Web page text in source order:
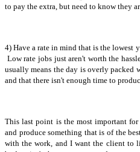
to pay the extra, but need to know they
4) Have a rate in mind that is the lowest
Low rate jobs just aren't worth the
usually means the day is overly packed
and that there isn't enough time to
This last point is the most important
and produce something that is of the
with the work, and I want the client to